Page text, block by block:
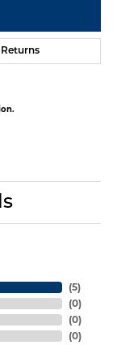
Returns
(5)
(0)
(0)
(0)